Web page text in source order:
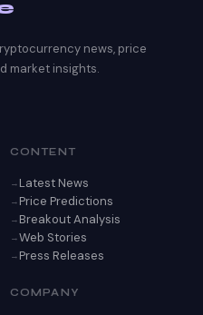
news, price
market insights.
CONTENT
Latest News
Price Predictions
Breakout Analysis
Web Stories
Press Releases
COMPANY